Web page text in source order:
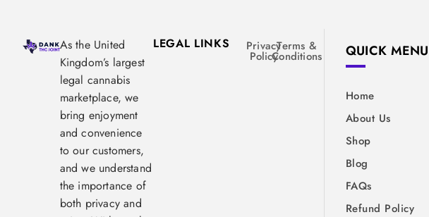
As the United
Kingdom’s largest
legal cannabis
marketplace, we
bring enjoyment
and convenience
to our customers,
and we understand
the importance of
both privacy and
LEGAL LINKS Privacy
Policy
Terms &
Conditions QUICK MENU
Home
About Us
Shop
Blog
FAQs
Refund Policy